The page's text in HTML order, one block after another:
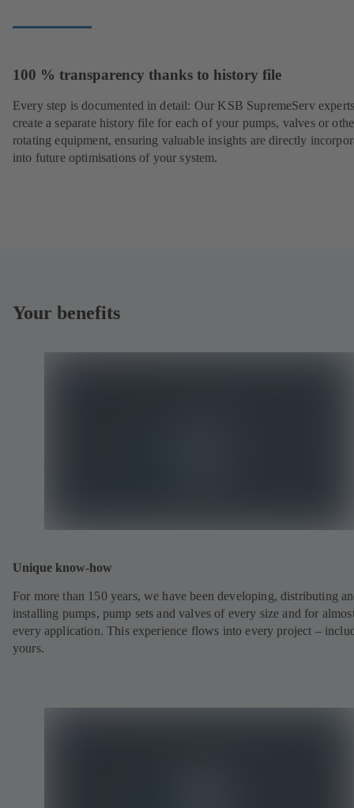
100 % transparency thanks to history file
Every step is documented in detail: Our KSB SupremeServ
create a separate history file for each of your pumps, valves or
rotating equipment, ensuring valuable insights are directly
into future optimisations of your system.
Your benefits
Unique know-how
For more than 150 years, we have been developing, distributing
installing pumps, pump sets and valves of every size and for
every application. This experience flows into every project –
yours.